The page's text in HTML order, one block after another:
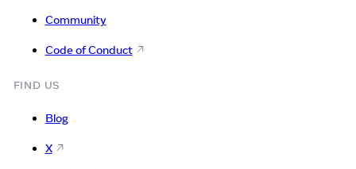
Community
Code of Conduct
FIND US
Blog
X